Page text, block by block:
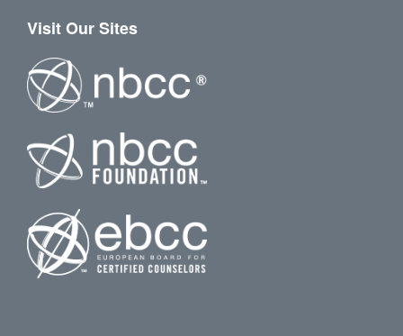
Visit Our Sites